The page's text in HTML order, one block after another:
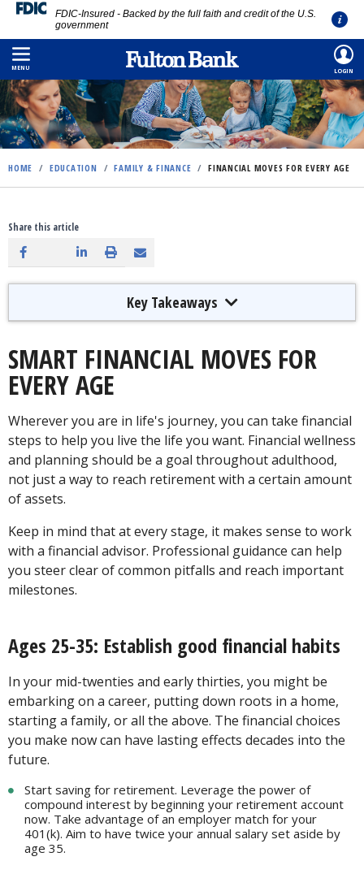
Skip
to
main
content
FDIC-Insured - Backed by the full faith and credit of the U.S.
government
MENU LOGIN
HOME / EDUCATION / FAMILY & FINANCE / FINANCIAL MOVES FOR EVERY AGE
Share this article
SMART FINANCIAL MOVES FOR
EVERY AGE
Wherever you are in life's journey, you can take financial
steps to help you live the life you want. Financial wellness
and planning should be a goal throughout adulthood,
not just a way to reach retirement with a certain amount
of assets.
Keep in mind that at every stage, it makes sense to work
with a financial advisor. Professional guidance can help
you steer clear of common pitfalls and reach important
milestones.
Ages 25-35: Establish good financial habits
In your mid-twenties and early thirties, you might be
embarking on a career, putting down roots in a home,
starting a family, or all the above. The financial choices
you make now can have lasting effects decades into the
future.
Start saving for retirement. Leverage the power of
compound interest by beginning your retirement account
now. Take advantage of an employer match for your
401(k). Aim to have twice your annual salary set aside by
age 35.
Key Takeaways